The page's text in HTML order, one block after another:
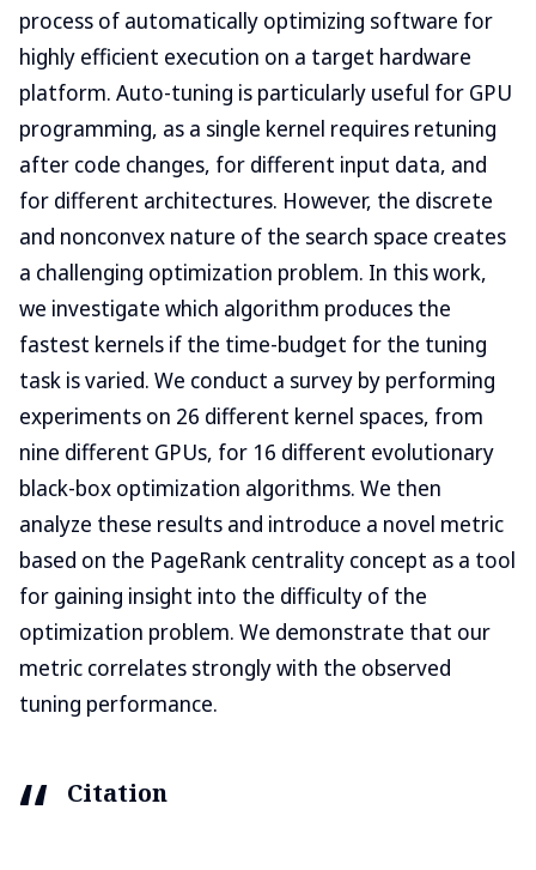
process of automatically optimizing software for
highly efficient execution on a target hardware
platform. Auto-tuning is particularly useful for GPU
programming, as a single kernel requires retuning
after code changes, for different input data, and
for different architectures. However, the discrete
and nonconvex nature of the search space creates
a challenging optimization problem. In this work,
we investigate which algorithm produces the
fastest kernels if the time-budget for the tuning
task is varied. We conduct a survey by performing
experiments on 26 different kernel spaces, from
nine different GPUs, for 16 different evolutionary
black-box optimization algorithms. We then
analyze these results and introduce a novel metric
based on the PageRank centrality concept as a tool
for gaining insight into the difficulty of the
optimization problem. We demonstrate that our
metric correlates strongly with the observed
tuning performance.
Citation